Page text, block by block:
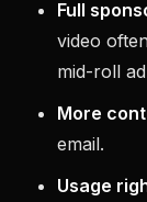
Full
video
mid-roll
More
email.
Usage